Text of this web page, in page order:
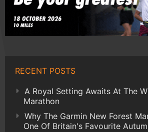
RECENT POSTS
A Royal Setting Awaits At The
Marathon
Why The Garmin New Forest
One Of Britain's Favourite